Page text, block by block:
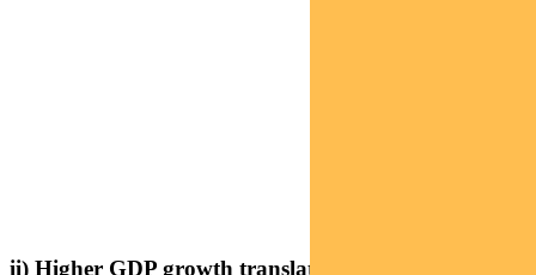
ii) Higher GDP growth translates to higher equity